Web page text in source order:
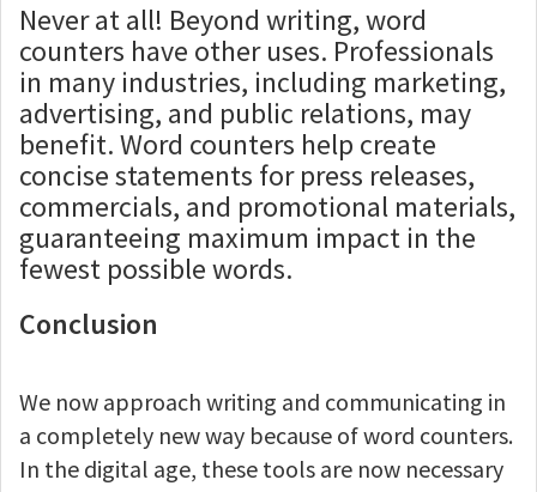
Never at all! Beyond writing, word
counters have other uses. Professionals
in many industries, including marketing,
advertising, and public relations, may
benefit. Word counters help create
concise statements for press releases,
commercials, and promotional materials,
guaranteeing maximum impact in the
fewest possible words.
Conclusion
We now approach writing and communicating in
a completely new way because of word counters.
In the digital age, these tools are now necessary